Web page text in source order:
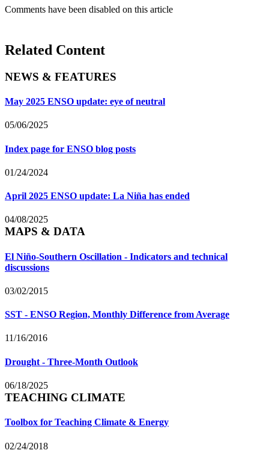
Comments have been disabled on this article
Related Content
NEWS & FEATURES
May 2025 ENSO update: eye of neutral
05/06/2025
Index page for ENSO blog posts
01/24/2024
April 2025 ENSO update: La Niña has ended
04/08/2025
MAPS & DATA
El Niño-Southern Oscillation - Indicators and technical
discussions
03/02/2015
SST - ENSO Region, Monthly Difference from Average
11/16/2016
Drought - Three-Month Outlook
06/18/2025
TEACHING CLIMATE
Toolbox for Teaching Climate & Energy
02/24/2018